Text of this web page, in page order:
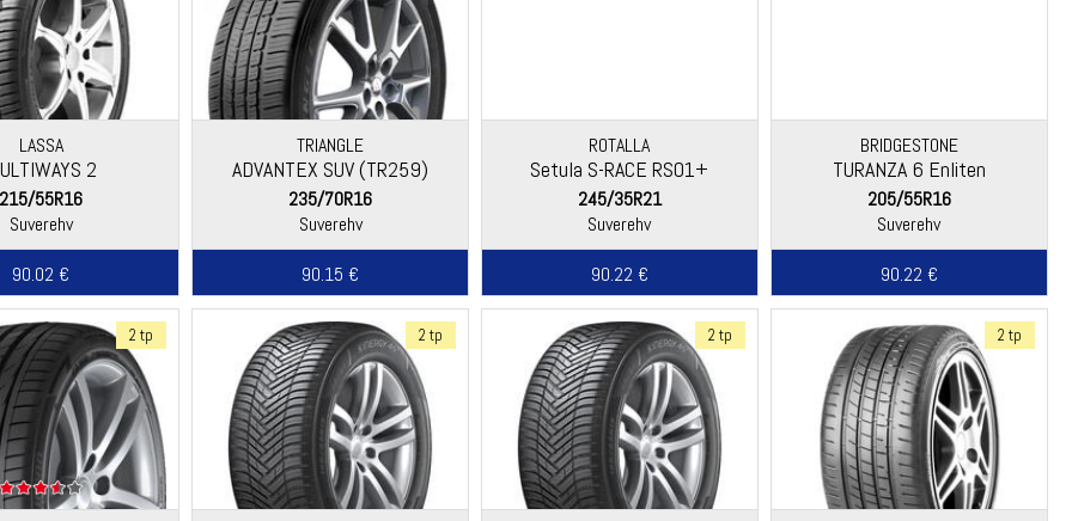
LASSA
2
215/55R16
Suverehv
90.02 €
TRIANGLE
ADVANTEX SUV (TR259)
235/70R16
Suverehv
90.15 €
ROTALLA
Setula S-RACE RS01+
245/35R21
Suverehv
90.22 €
BRIDGESTONE
TURANZA 6 Enliten
205/55R16
Suverehv
90.22 €
2 tp 2 tp 2 tp 2 tp